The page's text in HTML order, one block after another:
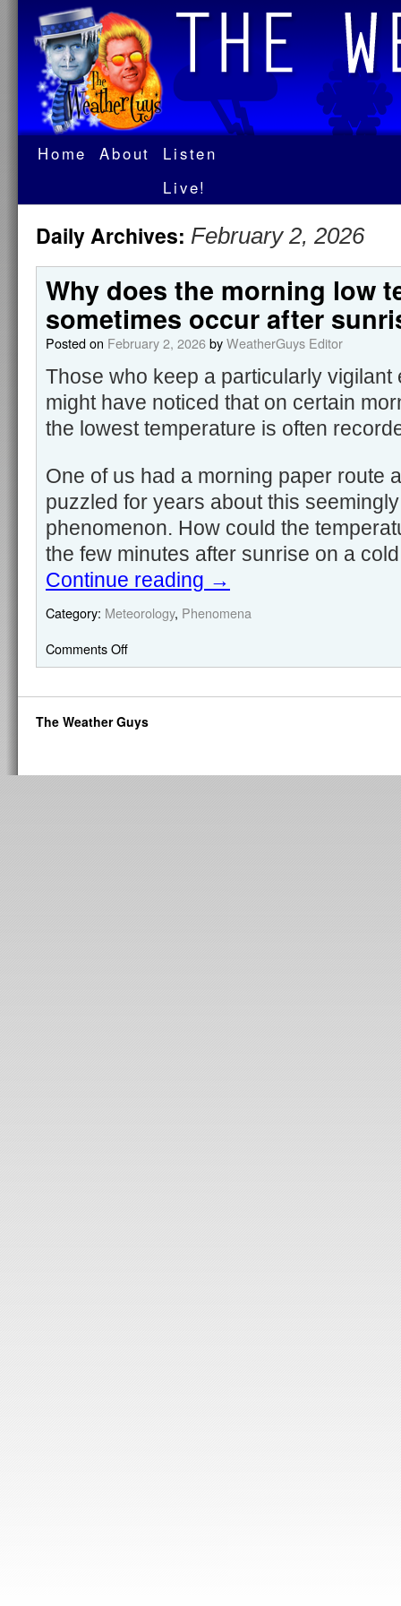
Home About
Listen
Live!
Daily Archives: February 2, 2026
Why does the morning low
sometimes occur after
Posted on February 2, 2026byWeatherGuys Editor
Those who keep a particularly vigilant
might have noticed that on certain
the lowest temperature is often
One of us had a morning paper route
puzzled for years about this
phenomenon. How could the
the few minutes after sunrise on a
Continue reading →
Category: Meteorology, Phenomena
Comments Off
The Weather Guys